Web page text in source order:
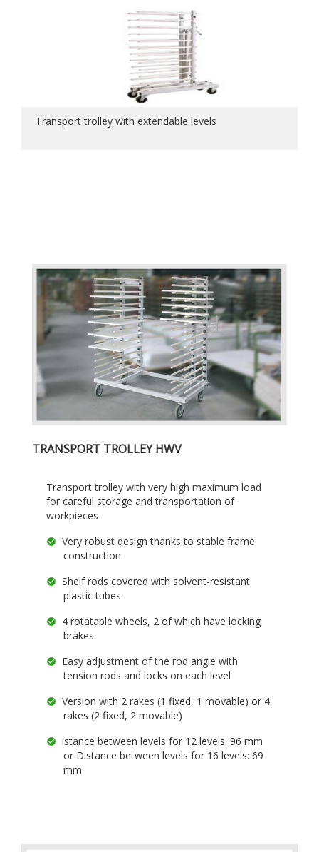
Transport trolley with extendable levels
TRANSPORT TROLLEY HWV
Transport trolley with very high maximum load
for careful storage and transportation of
workpieces
Very robust design thanks to stable frame
construction
Shelf rods covered with solvent-resistant
plastic tubes
4 rotatable wheels, 2 of which have locking
brakes
Easy adjustment of the rod angle with
tension rods and locks on each level
Version with 2 rakes (1 fixed, 1 movable) or 4
rakes (2 fixed, 2 movable)
istance between levels for 12 levels: 96 mm
or Distance between levels for 16 levels: 69
mm